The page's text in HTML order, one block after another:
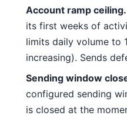
Account ramp ceiling.
its first weeks of
limits daily volume to
increasing). Sends
Sending window
configured sending
is closed at the